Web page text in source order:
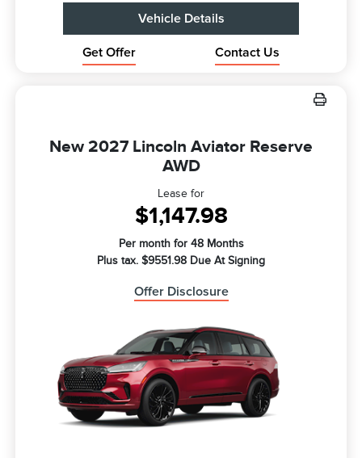
Vehicle Details
Get Offer Contact Us
New 2027 Lincoln Aviator Reserve
AWD
Lease for
$1,147.98
Per month for 48 Months
Plus tax. $9551.98 Due At Signing
Offer Disclosure